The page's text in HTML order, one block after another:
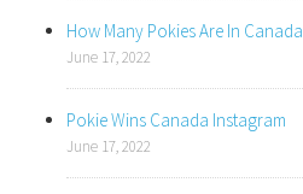
How Many Pokies Are In Canada
June 17, 2022
Pokie Wins Canada Instagram
June 17, 2022